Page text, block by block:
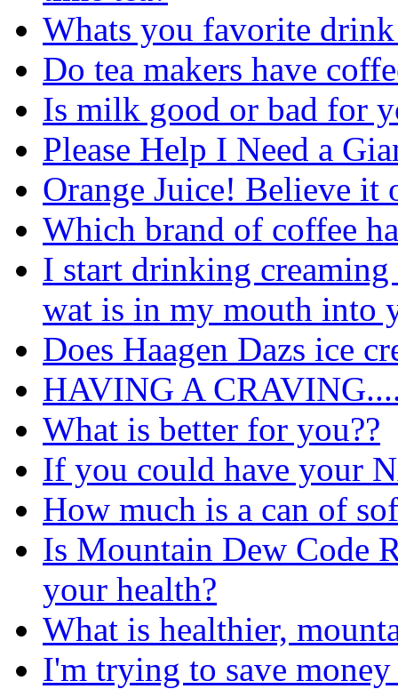
Whats you favorite
Do tea makers have
Is milk good or bad for
Please Help I Need a
Orange Juice! Believe it
Which brand of coffee
I start drinking
wat is in my mouth into
Does Haagen Dazs ice
HAVING A
What is better for you??
If you could have your
How much is a can of
Is Mountain Dew Code
your health?
What is healthier,
I'm trying to save